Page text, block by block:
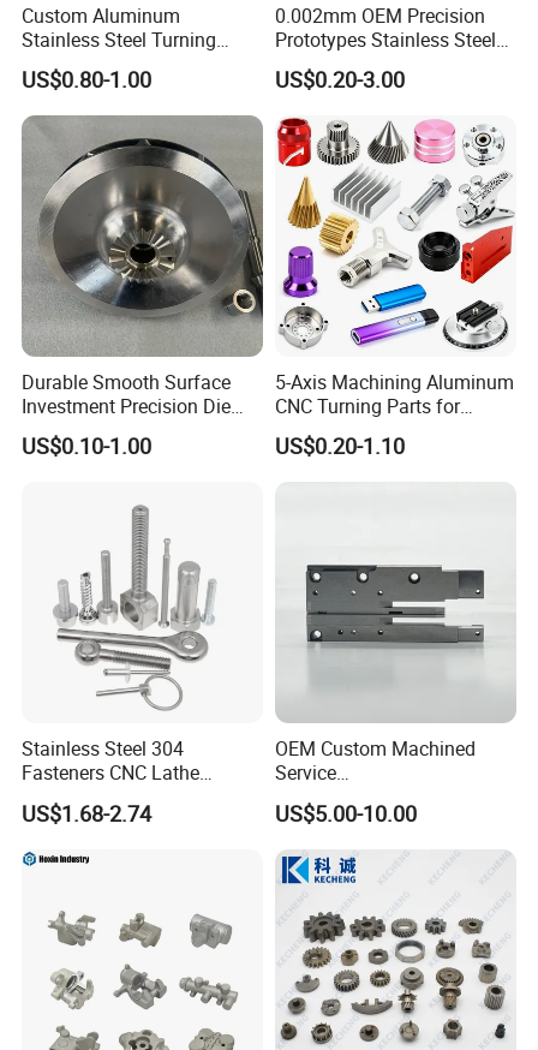
Custom Aluminum
Stainless Steel Turning
Milling Precision Metal
Product Machining
Industrial CNC Machining
US$0.80-1.00
0.002mm OEM Precision
Prototypes Stainless Steel
Aluminum Brass Plastic
Mass Production Lathe
Milled Turning Metal
Processing Machining Part
US$0.20-3.00
Durable Smooth Surface
Investment Precision Die
Spare Cast Part for Engine
Components
US$0.10-1.00
5-Axis Machining Aluminum
CNC Turning Parts for
Aerospace/Gearbox/Robot/
Toys
US$0.20-1.10
Stainless Steel 304
Fasteners CNC Lathe
Processing Metal Bolts
US$1.68-2.74
OEM Custom Machined
Service
Spare/Metal/Plastic/Stainle
ss Steel/Aluminum Part,
Customized Precision CNC
Machining Parts for
Auto/Motorcycle/Machinery
/Industrial
US$5.00-10.00